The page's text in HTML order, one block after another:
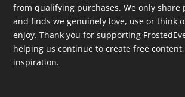
from qualifying purchases. We only share
and finds we genuinely love, use or think
enjoy. Thank you for supporting
helping us continue to create free
inspiration.